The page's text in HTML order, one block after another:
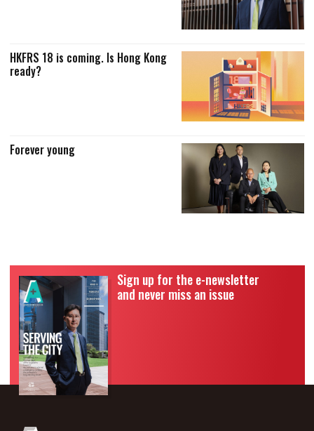
HKFRS 18 is coming. Is Hong Kong
ready?
Forever young
Sign up for the e-newsletter
and never miss an issue